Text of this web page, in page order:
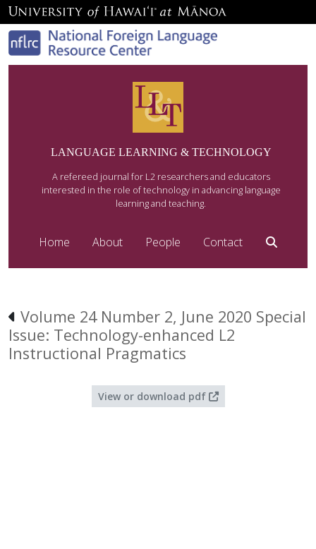
LANGUAGE LEARNING & TECHNOLOGY
A refereed journal for L2 researchers and educators
interested in the role of technology in advancing language
learning and teaching.
Home About People Contact
Volume 24 Number 2, June 2020 Special
Issue: Technology-enhanced L2
Instructional Pragmatics
View or download pdf